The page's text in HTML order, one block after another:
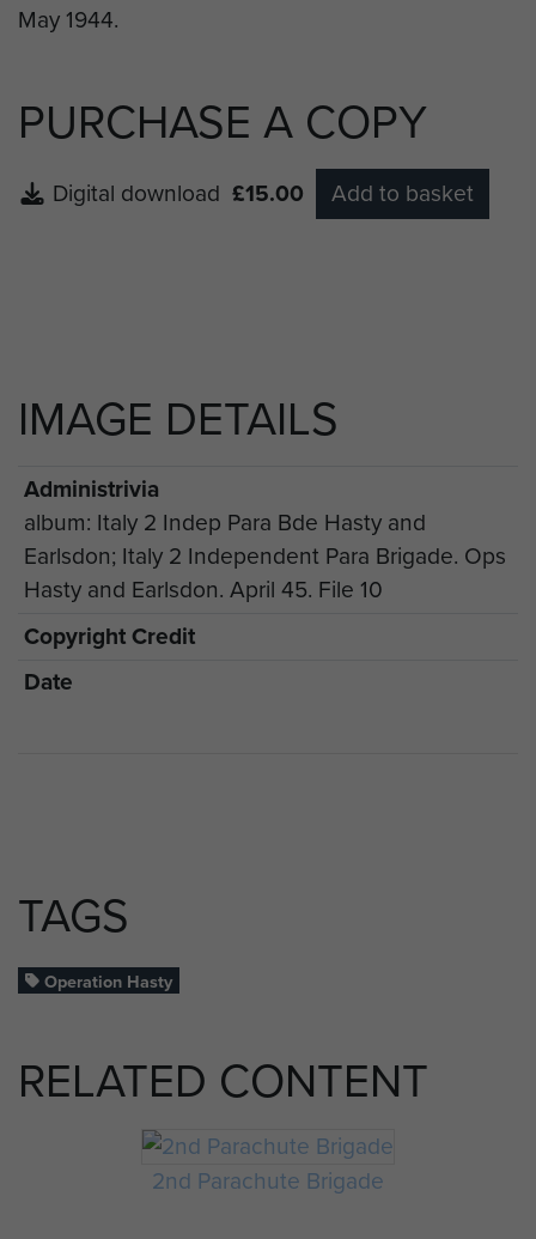
PURCHASE A COPY
Digital download £15.00 Add to basket
IMAGE DETAILS
Administrivia
album: Italy 2 Indep Para Bde Hasty and
Earlsdon; Italy 2 Independent Para Brigade. Ops
Hasty and Earlsdon. April 45. File 10
Copyright Credit
Date
TAGS
Operation Hasty
RELATED CONTENT
2nd Parachute Brigade